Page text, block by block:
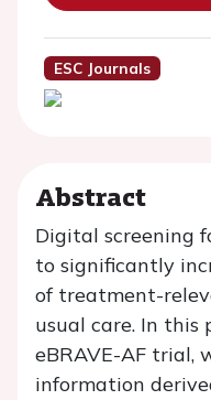
ESC Journals
Abstract
Digital screening
to significantly
of treatment-
usual care. In this
eBRAVE-AF trial,
information